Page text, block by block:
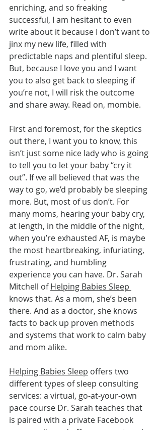
enriching, and so freaking
successful, I am hesitant to even
write about it because I don’t want to
jinx my new life, filled with
predictable naps and plentiful sleep.
But, because I love you and I want
you to also get back to sleeping if
you’re not, I will risk the outcome
and share away. Read on, mombie.
First and foremost, for the skeptics
out there, I want you to know, this
isn’t just some nice lady who is going
to tell you to let your baby “cry it
out”. If we all believed that was the
way to go, we’d probably be sleeping
more. But, most of us don’t. For
many moms, hearing your baby cry,
at length, in the middle of the night,
when you’re exhausted AF, is maybe
the most heartbreaking, infuriating,
frustrating, and humbling
experience you can have. Dr. Sarah
Mitchell of Helping Babies Sleep
knows that. As a mom, she’s been
there. And as a doctor, she knows
facts to back up proven methods
and systems that work to calm baby
and mom alike.
Helping Babies Sleep offers two
different types of sleep consulting
services: a virtual, go-at-your-own
pace course Dr. Sarah teaches that
is paired with a private Facebook